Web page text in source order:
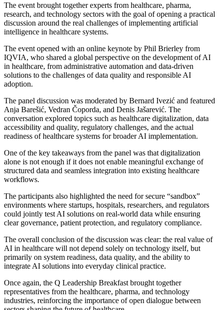
The event brought together experts from healthcare, pharma,
research, and technology sectors with the goal of opening a practical
discussion around the real challenges of implementing artificial
intelligence in healthcare systems.
The event opened with an online keynote by Phil Brierley from
IQVIA, who shared a global perspective on the development of AI
in healthcare, from administrative automation and data-driven
solutions to the challenges of data quality and responsible AI
adoption.
The panel discussion was moderated by Bernard Ivezić and featured
Anja Barešić, Vedran Čoporda, and Denis Jašarević. The
conversation explored topics such as healthcare digitalization, data
accessibility and quality, regulatory challenges, and the actual
readiness of healthcare systems for broader AI implementation.
One of the key takeaways from the panel was that digitalization
alone is not enough if it does not enable meaningful exchange of
structured data and seamless integration into existing healthcare
workflows.
The participants also highlighted the need for secure “sandbox”
environments where startups, hospitals, researchers, and regulators
could jointly test AI solutions on real-world data while ensuring
clear governance, patient protection, and regulatory compliance.
The overall conclusion of the discussion was clear: the real value of
AI in healthcare will not depend solely on technology itself, but
primarily on system readiness, data quality, and the ability to
integrate AI solutions into everyday clinical practice.
Once again, the Q Leadership Breakfast brought together
representatives from the healthcare, pharma, and technology
industries, reinforcing the importance of open dialogue between